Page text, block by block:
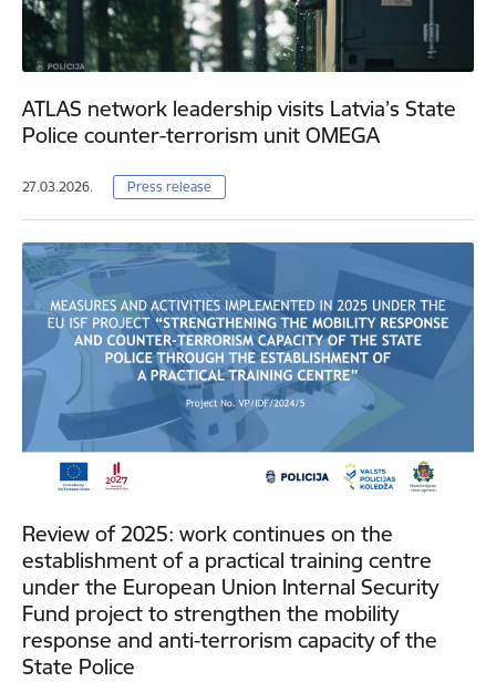
ATLAS network leadership visits Latvia’s State
Police counter-terrorism unit OMEGA
27.03.2026. Press release
Review of 2025: work continues on the
establishment of a practical training centre
under the European Union Internal Security
Fund project to strengthen the mobility
response and anti-terrorism capacity of the
State Police